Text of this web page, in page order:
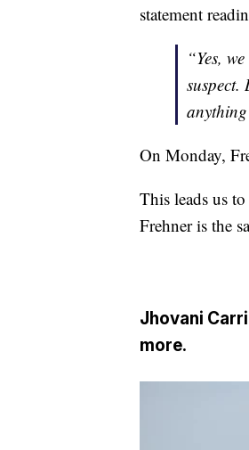
statement
“Yes,
suspect.
On Monday,
This leads us
Frehner is the
Jhovani
more.